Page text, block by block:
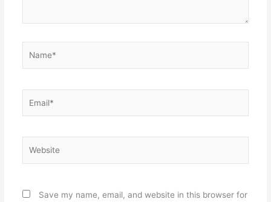
Save my name, email, and website in this browser for